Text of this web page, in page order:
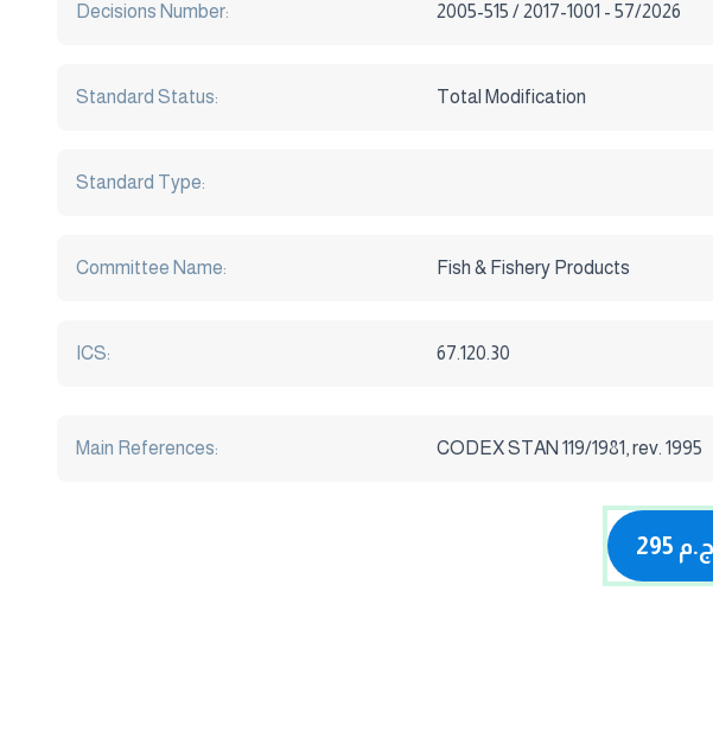
Decisions Number: 2005-515 / 2017-1001 - 57/2026
Standard Status: Total Modification
Standard Type:
Committee Name: Fish & Fishery Products
ICS: 67.120.30
Main References: CODEX STAN 119/1981, rev. 1995
295 ج.م